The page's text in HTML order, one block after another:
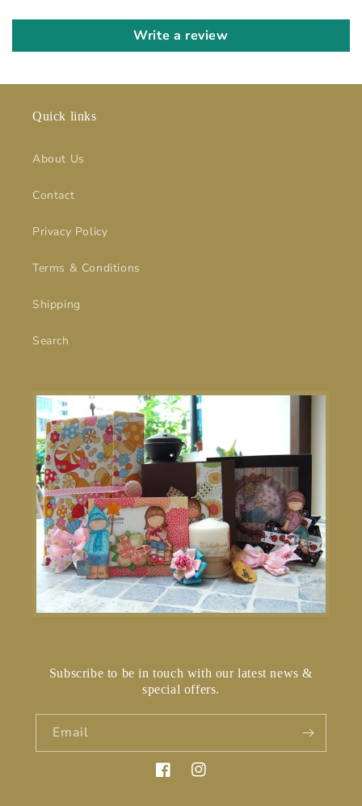
Write a review
Quick links
About Us
Contact
Privacy Policy
Terms & Conditions
Shipping
Search
Subscribe to be in touch with our latest news &
special offers.
Email
FacebookInstagram